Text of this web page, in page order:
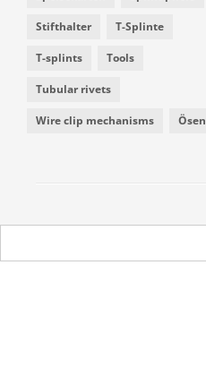
Stifthalter T-Splinte
T-splints Tools
Tubular rivets
Wire clip mechanisms Ösen